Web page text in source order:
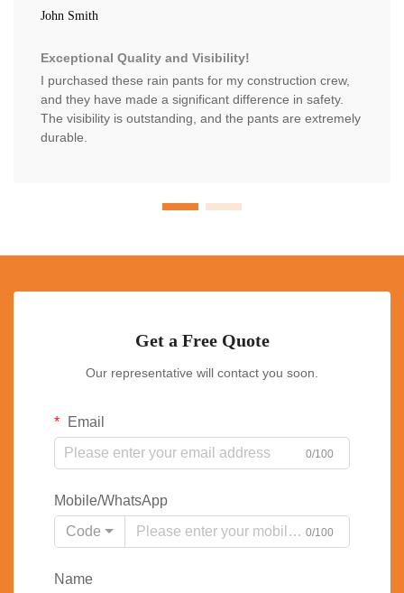
John Smith
Exceptional Quality and Visibility!
I purchased these rain pants for my construction crew,
and they have made a significant difference in safety.
The visibility is outstanding, and the pants are extremely
durable.
Get a Free Quote
Our representative will contact you soon.
Email
0/100
Mobile/WhatsApp
Code
0/100
Name